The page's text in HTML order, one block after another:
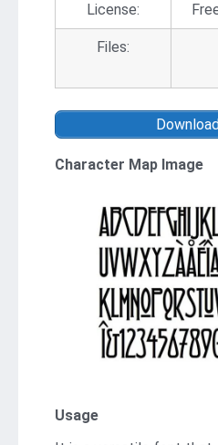
License:
Files:
Character Map Image
Usage